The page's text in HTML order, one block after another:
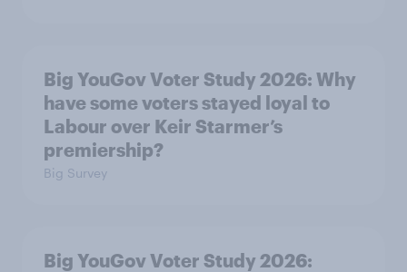
Big YouGov Voter Study 2026: Why
have some voters stayed loyal to
Labour over Keir Starmer’s
premiership?
Big Survey
Big YouGov Voter Study 2026: